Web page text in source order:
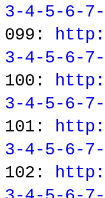
3-4-5-6-
099:
3-4-5-6-7-
100:
3-4-5-6-
101:
3-4-5-6-
102: